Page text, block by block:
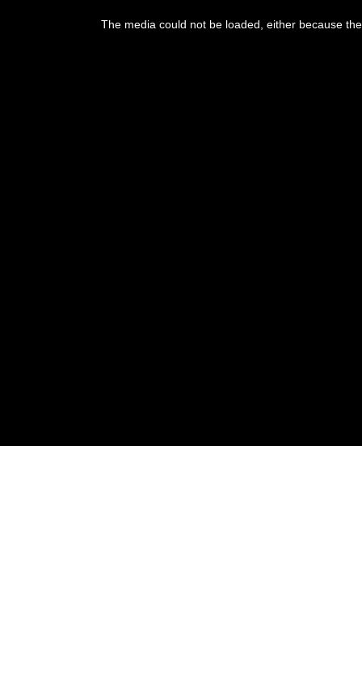
The media could not be loaded, either because